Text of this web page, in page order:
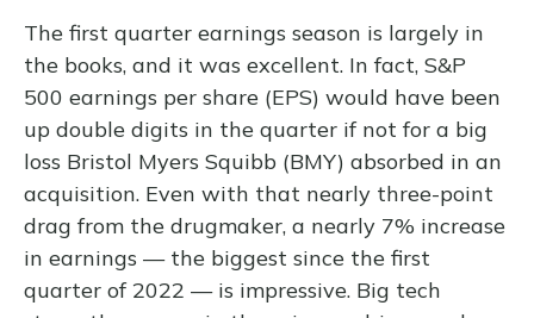
The first quarter earnings season is largely in
the books, and it was excellent. In fact, S&P
500 earnings per share (EPS) would have been
up double digits in the quarter if not for a big
loss Bristol Myers Squibb (BMY) absorbed in an
acquisition. Even with that nearly three-point
drag from the drugmaker, a nearly 7% increase
in earnings — the biggest since the first
quarter of 2022 — is impressive. Big tech